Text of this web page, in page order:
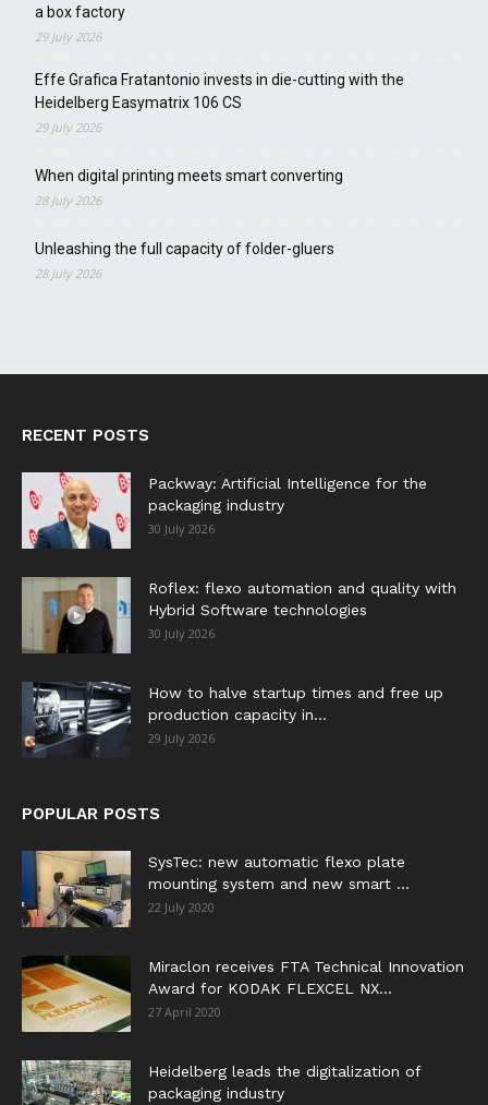
a box factory
29 July 2026
Effe Grafica Fratantonio invests in die-cutting with the
Heidelberg Easymatrix 106 CS
29 July 2026
When digital printing meets smart converting
28 July 2026
Unleashing the full capacity of folder-gluers
28 July 2026
RECENT POSTS
Packway: Artificial Intelligence for the
packaging industry
30 July 2026
Roflex: flexo automation and quality with
Hybrid Software technologies
30 July 2026
How to halve startup times and free up
production capacity in...
29 July 2026
POPULAR POSTS
SysTec: new automatic flexo plate
mounting system and new smart ...
22 July 2020
Miraclon receives FTA Technical Innovation
Award for KODAK FLEXCEL NX...
27 April 2020
Heidelberg leads the digitalization of
packaging industry